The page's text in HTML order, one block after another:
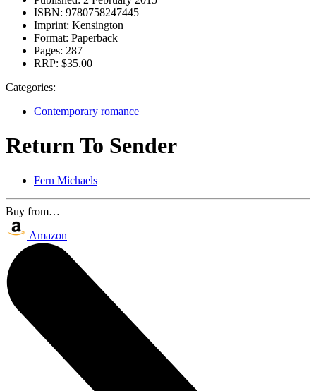
ISBN: 9780758247445
Imprint: Kensington
Format: Paperback
Pages: 287
RRP: $35.00
Categories:
Contemporary romance
Return To Sender
Fern Michaels
Buy from…
Amazon